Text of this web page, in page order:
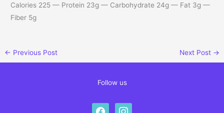
Calories 225 — Protein 23g — Carbohydrate 24g — Fat 3g —
Fiber 5g
← Previous Post Next Post →
Follow us
facebookinstagram